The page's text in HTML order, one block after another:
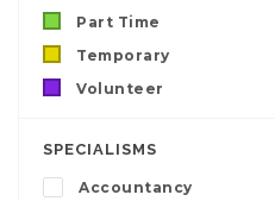
Part Time
Temporary
Volunteer
SPECIALISMS
Accountancy